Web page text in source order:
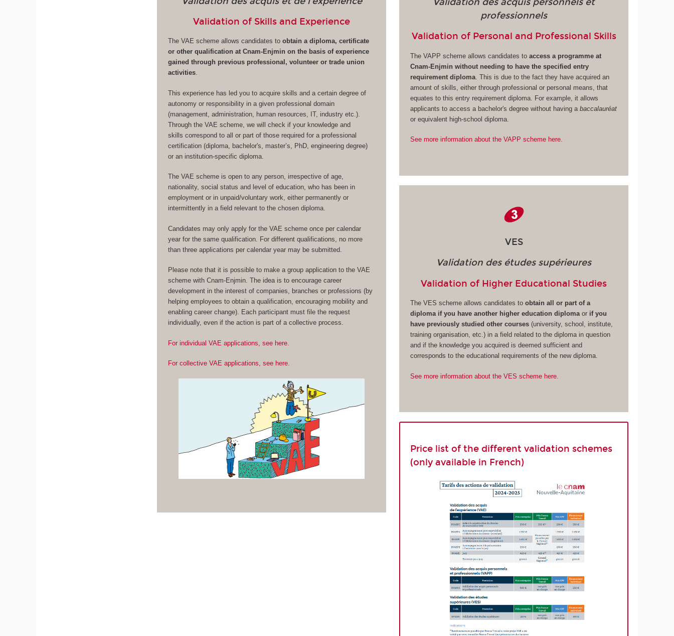
Validation of Skills and Experience
The VAE scheme allows candidates toobtain a diploma, certificate
or other qualification at Cnam-Enjmin on the basis of experience
gained through previous professional, volunteer or trade union
activities.
This experience has led you to acquire skills and a certain degree of
autonomy or responsibility in a given professional domain
(management, administration, human resources, IT, industry etc.).
Through the VAE scheme, we will check if your knowledge and
skills correspond to all or part of those required for a professional
certification (diploma, bachelor's, master’s, PhD, engineering degree)
or an institution-specific diploma.
The VAE scheme is open to any person, irrespective of age,
nationality, social status and level of education, who has been in
employment or in unpaid/voluntary work, either permanently or
intermittently in a field relevant to the chosen diploma.
Candidates may only apply for the VAE scheme once per calendar
year for the same qualification. For different qualifications, no more
than three applications per calendar year may be submitted.
Please note that it is possible to make a group application to the VAE
scheme with Cnam-Enjmin. The idea is to encourage career
development in the interest of companies, branches or professions (by
helping employees to obtain a qualification, encouraging mobility and
enabling career change). Each participant must file the request
individually, even if the action is part of a collective process.
For individual VAE applications, see here.
For collective VAE applications, see here.
professionnels
Validation of Personal and Professional Skills
The VAPP scheme allows candidates toaccess a programme at
Cnam-Enjmin without needing to have the specified entry
requirement diploma . This is due to the fact they have acquired an
amount of skills, either through professional or personal means, that
equates to this entry requirement diploma. For example, it allows
applicants to access a bachelor's degree without having abaccalauréat
or equivalent high-school diploma.
See more information about the VAPP scheme here.
VES
Validation des études supérieures
Validation of Higher Educational Studies
The VES scheme allows candidates toobtain all or part of a
diploma if you have another higher education diplomaor if you
have previously studied other courses (university, school, institute,
training organisation, etc.) in a field related to the diploma in question
and if the knowledge you acquired is deemed sufficient and
corresponds to the educational requirements of the new diploma.
See more information about the VES scheme here.
Price list of the different validation schemes
(only available in French)